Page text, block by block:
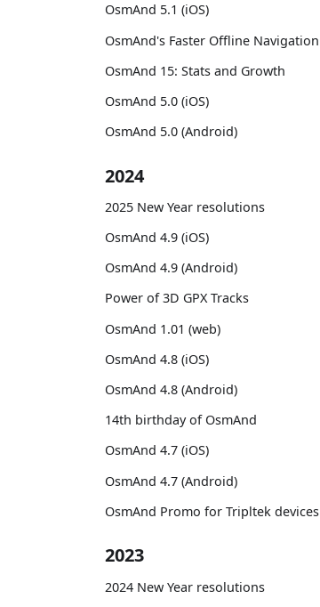
OsmAnd 5.1 (iOS)
OsmAnd's Faster Offline Navigation
OsmAnd 15: Stats and Growth
OsmAnd 5.0 (iOS)
OsmAnd 5.0 (Android)
2024
2025 New Year resolutions
OsmAnd 4.9 (iOS)
OsmAnd 4.9 (Android)
Power of 3D GPX Tracks
OsmAnd 1.01 (web)
OsmAnd 4.8 (iOS)
OsmAnd 4.8 (Android)
14th birthday of OsmAnd
OsmAnd 4.7 (iOS)
OsmAnd 4.7 (Android)
OsmAnd Promo for Tripltek devices
2023
2024 New Year resolutions